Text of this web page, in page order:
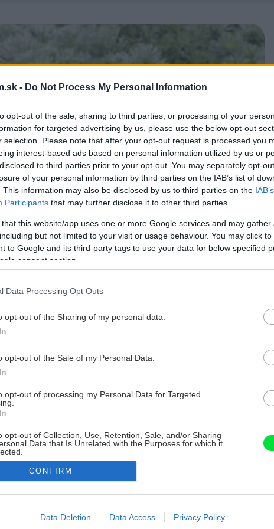
- Do Not Process My Personal Information
opt-out of the sale, sharing to third parties, or processing of your
for targeted advertising by us, please use the below opt-out
selection. Please note that after your opt-out request is processed you
interest-based ads based on personal information utilized by us or
to third parties prior to your opt-out. You may separately opt-
of your personal information by third parties on the IAB’s list of
This information may also be disclosed by us to third parties on the
Participants that may further disclose it to other third parties.
that this website/app uses one or more Google services and may gather
but not limited to your visit or usage behaviour. You may click
to Google and its third-party tags to use your data for below specified
consent section.
Data Processing Opt Outs
opt-out of the Sharing of my personal data.
opt-out of the Sale of my Personal Data.
opt-out of processing my Personal Data for Targeted
opt-out of Collection, Use, Retention, Sale, and/or Sharing
Data that Is Unrelated with the Purposes for which it
allow Google to enable storage related to advertising like cookies on
CONFIRM
Data Deletion Data Access Privacy Policy